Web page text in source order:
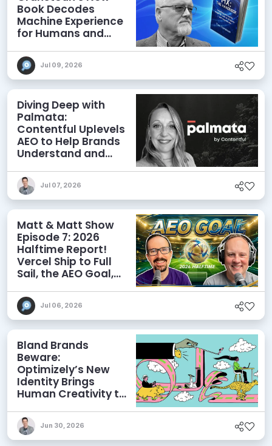
Book Decodes
Machine Experience
for Humans and
Jul 09, 2026
Diving Deep with
Palmata:
Contentful Uplevels
AEO to Help Brands
Understand and
Discoverability
Jul 07, 2026
Matt & Matt Show
Episode 7: 2026
Halftime Report!
Vercel Ship to Full
Sail, the AEO Goal,
Jul 06, 2026
Bland Brands
Beware:
Optimizely’s New
Identity Brings
Human Creativity to
AEO Ambitions
Jun 30, 2026